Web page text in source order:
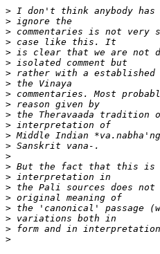
>
>
>
>
>
>
>
>
>
>
>
>
>
>
>
>
>
>
>
>
>
>
>